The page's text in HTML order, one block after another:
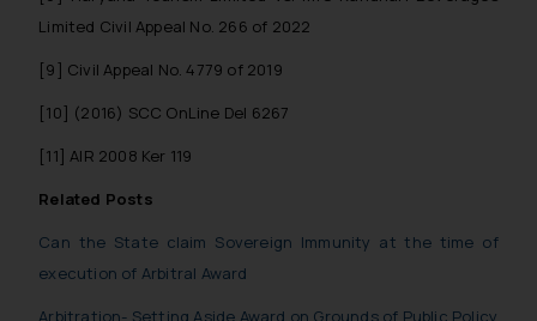
Limited Civil Appeal No. 266 of 2022
[9] Civil Appeal No. 4779 of 2019
[10] (2016) SCC OnLine Del 6267
[11] AIR 2008 Ker 119
Related Posts
Can the State claim Sovereign Immunity at the time of
execution of Arbitral Award
Arbitration- Setting Aside Award on Grounds of Public Policy